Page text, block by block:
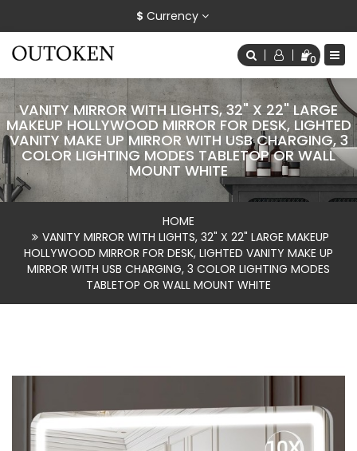
$ Currency
0
VANITY MIRROR WITH LIGHTS, 32" X 22" LARGE
MAKEUP HOLLYWOOD MIRROR FOR DESK, LIGHTED
VANITY MAKE UP MIRROR WITH USB CHARGING, 3
COLOR LIGHTING MODES TABLETOP OR WALL
MOUNT WHITE
HOME
VANITY MIRROR WITH LIGHTS, 32" X 22" LARGE MAKEUP
HOLLYWOOD MIRROR FOR DESK, LIGHTED VANITY MAKE UP
MIRROR WITH USB CHARGING, 3 COLOR LIGHTING MODES
TABLETOP OR WALL MOUNT WHITE